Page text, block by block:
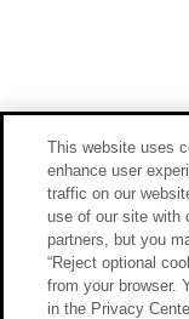
This website uses
enhance user
traffic on our
use of our site with
partners, but you
“Reject optional
from your browser.
in the Privacy